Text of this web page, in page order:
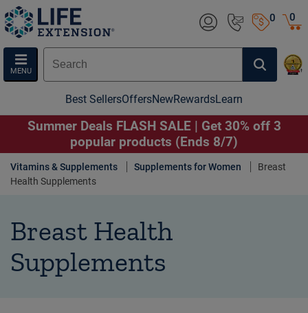
0
MENU
0
Best SellersOffersNewRewardsLearn
Summer Deals FLASH SALE | Get 30% off 3
popular products (Ends 8/7)
Vitamins & Supplements Supplements for Women
Breast
Health Supplements
Breast Health
Supplements